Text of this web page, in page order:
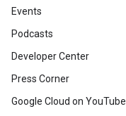
Events
Podcasts
Developer Center
Press Corner
Google Cloud on YouTube